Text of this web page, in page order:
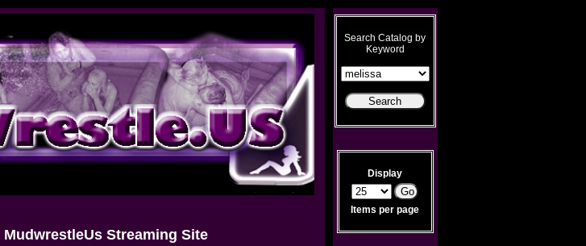
MudwrestleUs Streaming Site
Search Catalog by
Keyword
Display
Items per page